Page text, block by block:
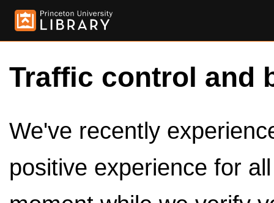
Traffic control and
We've recently
positive experience for